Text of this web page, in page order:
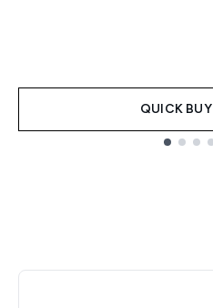
QUICK BUY